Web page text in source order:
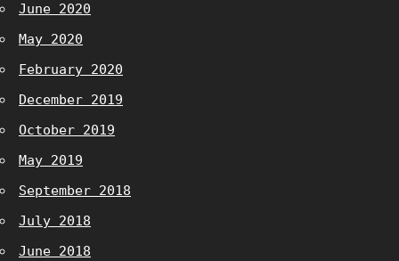
June 2020
May 2020
February 2020
December 2019
October 2019
May 2019
September 2018
July 2018
June 2018